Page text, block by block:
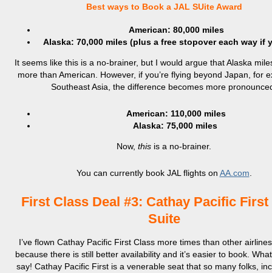
Best ways to Book a JAL SUite Award
American: 80,000 miles
Alaska: 70,000 miles (plus a free stopover each way if
It seems like this is a no-brainer, but I would argue that Alaska
more than American. However, if you’re flying beyond Japan, for
Southeast Asia, the difference becomes more
American: 110,000 miles
Alaska: 75,000 miles
Now, this is a no-brainer.
You can currently book JAL flights on AA.com.
First Class Deal #3: Cathay Pacific First
Suite
I’ve flown Cathay Pacific First Class more times than other
because there is still better availability and it’s easier to book.
say! Cathay Pacific First is a venerable seat that so many folks,